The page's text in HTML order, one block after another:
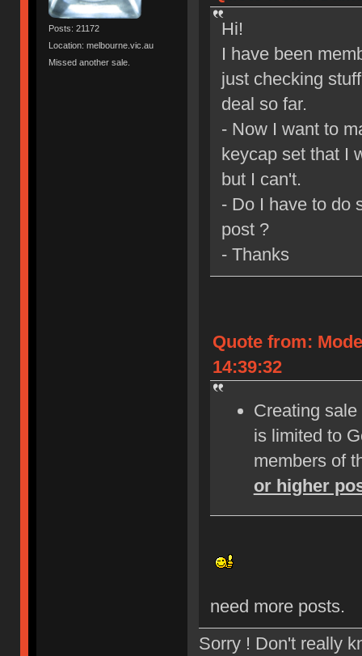
Posts: 21172
Location: melbourne.vic.au
Missed another sale.
Hi!
I have been
just checking
deal so far.
- Now I want to
keycap set that I
but I can't.
- Do I have to do
post ?
- Thanks
Quote from:
14:39:32
Creating
is limited to
members of
or higher
need more posts.
Sorry ! Don't really